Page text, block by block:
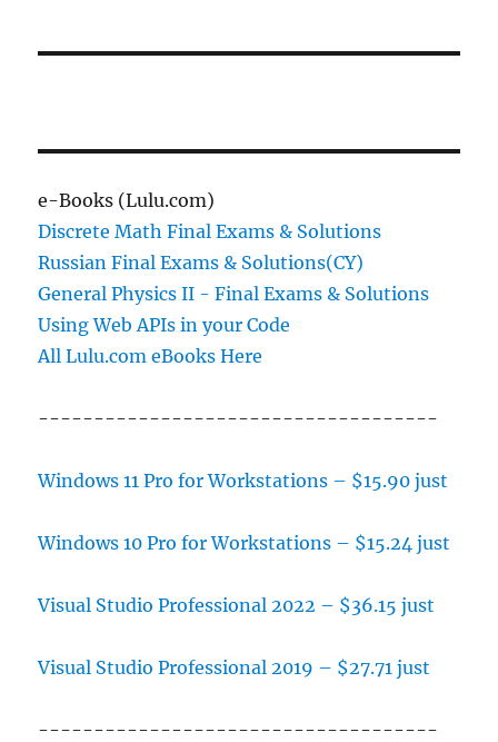
e-Books (Lulu.com)
Discrete Math Final Exams & Solutions
Russian Final Exams & Solutions(CY)
General Physics II - Final Exams & Solutions
Using Web APIs in your Code
All Lulu.com eBooks Here
------------------------------------
Windows 11 Pro for Workstations – $15.90 just
Windows 10 Pro for Workstations – $15.24 just
Visual Studio Professional 2022 – $36.15 just
Visual Studio Professional 2019 – $27.71 just
------------------------------------